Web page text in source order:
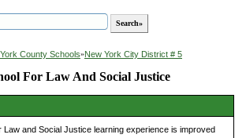
County Schools»New York City District # 5
For Law And Social Justice
Law and Social Justice learning experience is improved